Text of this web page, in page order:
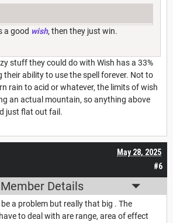
a good wish, then they just win.
stuff they could do with Wish has a 33%
ability to use the spell forever. Not to
rain to acid or whatever, the limits of wish
an actual mountain, so anything above
just flat out fail.
#6
May 28, 2025
Member Details
a problem but really that big . The
to deal with are range, area of effect